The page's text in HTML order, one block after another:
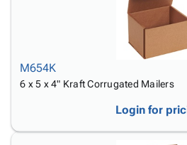
M654K
6 x 5 x 4" Kraft Corrugated Mailers
Login for